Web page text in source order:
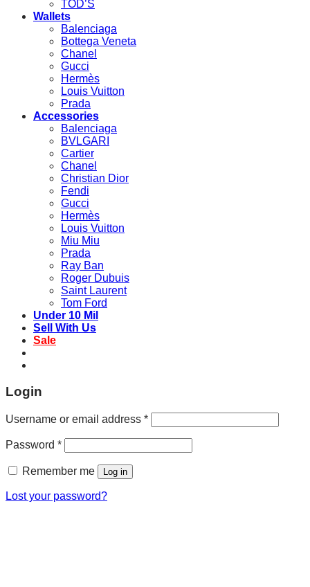
TOD’S
Wallets
Balenciaga
Bottega Veneta
Chanel
Gucci
Hermès
Louis Vuitton
Prada
Accessories
Balenciaga
BVLGARI
Cartier
Chanel
Christian Dior
Fendi
Gucci
Hermès
Louis Vuitton
Miu Miu
Prada
Ray Ban
Roger Dubuis
Saint Laurent
Tom Ford
Under 10 Mil
Sell With Us
Sale
Login
Username or email address *
Password *
Remember me Log in
Lost your password?